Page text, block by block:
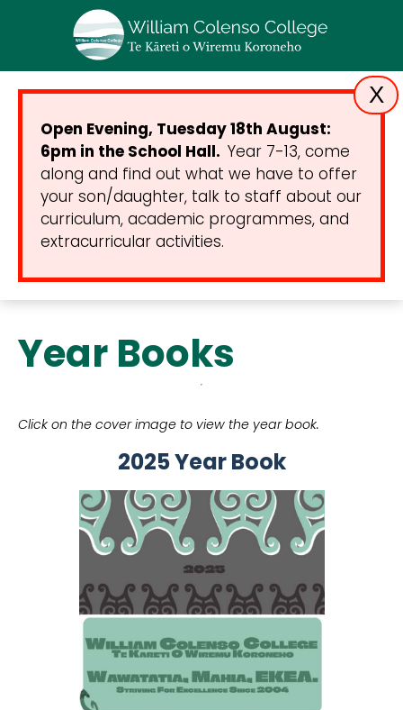
X
Open Evening, Tuesday 18th August:
6pm in the School Hall. Year 7-13, come
along and find out what we have to offer
your son/daughter, talk to staff about our
curriculum, academic programmes, and
extracurricular activities.
Year Books
Click on the cover image to view the year book.
2025 Year Book